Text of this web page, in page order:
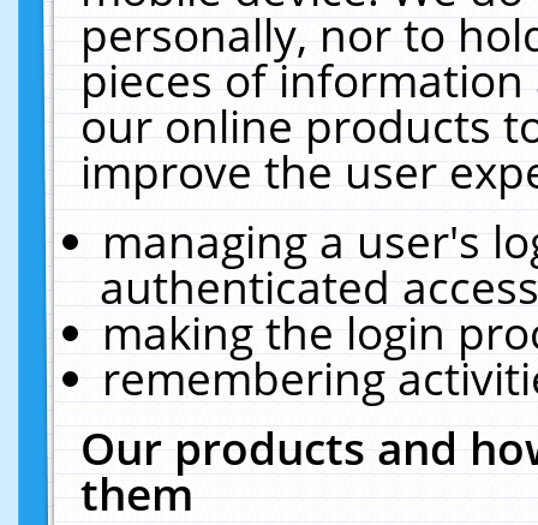
personally, nor to
pieces of
our online products
improve the user
managing a user's
authenticated
making the login
remembering
Our products and
them